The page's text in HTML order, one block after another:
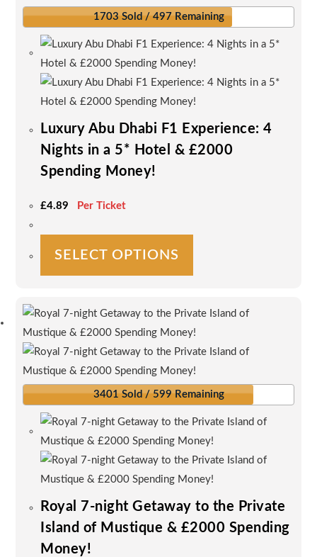
be
chosen
on
the
product
1703 Sold / 497 Remaining
Luxury Abu Dhabi F1 Experience: 4
Nights in a 5* Hotel & £2000
Spending Money!
£4.89 Per Ticket
SELECT OPTIONS
has
variants.
The
options
may
be
chosen
on
the
product
3401 Sold / 599 Remaining
Royal 7-night Getaway to the Private
Island of Mustique & £2000 Spending
Money!